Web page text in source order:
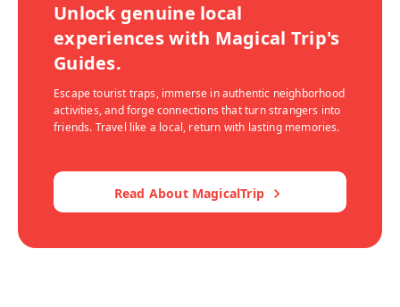
Unlock genuine local
experiences with Magical Trip's
Guides.
Escape tourist traps, immerse in authentic neighborhood
activities, and forge connections that turn strangers into
friends. Travel like a local, return with lasting memories.
Read About MagicalTrip